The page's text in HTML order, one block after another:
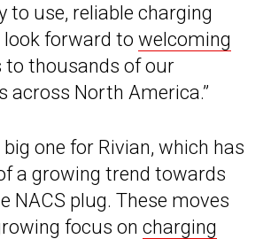
to use, reliable charging
look forward to welcoming
to thousands of our
across North America.”
one for Rivian, which has
a growing trend towards
NACS plug. These moves
focus on charging